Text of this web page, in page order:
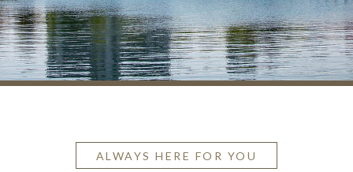
ALWAYS HERE FOR YOU